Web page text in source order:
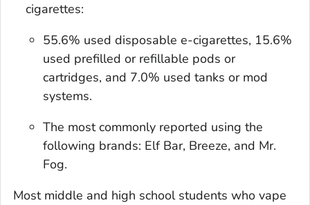
cigarettes:
55.6% used disposable e-cigarettes, 15.6%
used prefilled or refillable pods or
cartridges, and 7.0% used tanks or mod
systems.
The most commonly reported using the
following brands: Elf Bar, Breeze, and Mr.
Fog.
Most middle and high school students who vape